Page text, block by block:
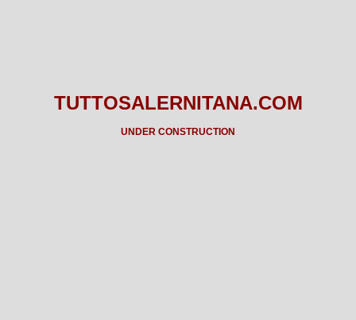
TUTTOSALERNITANA.COM
UNDER CONSTRUCTION